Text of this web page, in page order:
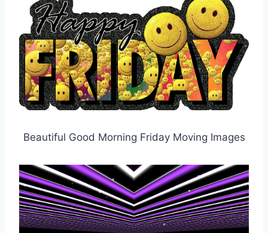
Beautiful Good Morning Friday Moving Images